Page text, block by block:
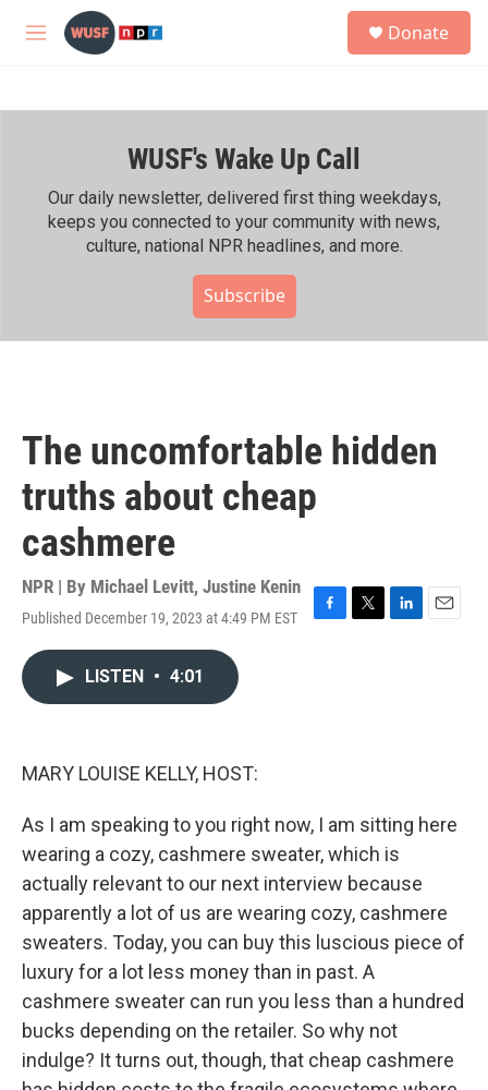
Skip to main content
M
h
Donate
WUSF's Wake Up Call
Our daily newsletter, delivered first thing weekdays,
keeps you connected to your community with news,
culture, national NPR headlines, and more.
Subscribe
The uncomfortable hidden
truths about cheap
cashmere
NPR | By Michael Levitt, Justine Kenin
Published December 19, 2023 at 4:49 PM EST
F
T
L
E
LISTEN • 4:01
MARY LOUISE KELLY, HOST:
As I am speaking to you right now, I am sitting here
wearing a cozy, cashmere sweater, which is
actually relevant to our next interview because
apparently a lot of us are wearing cozy, cashmere
sweaters. Today, you can buy this luscious piece of
luxury for a lot less money than in past. A
cashmere sweater can run you less than a hundred
bucks depending on the retailer. So why not
indulge? It turns out, though, that cheap cashmere